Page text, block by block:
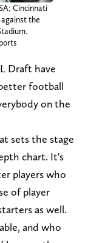
Cincinnati
against the
Draft have
football
on the
sets the stage
chart. It's
players who
of player
as well.
and who